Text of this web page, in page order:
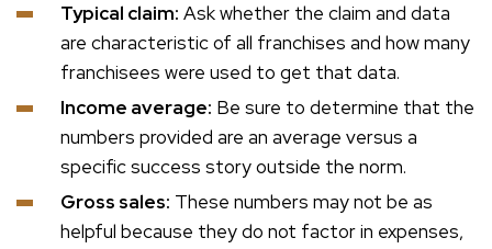
Typical claim: Ask whether the claim and data
are characteristic of all franchises and how many
franchisees were used to get that data.
Income average: Be sure to determine that the
numbers provided are an average versus a
specific success story outside the norm.
Gross sales: These numbers may not be as
helpful because they do not factor in expenses,